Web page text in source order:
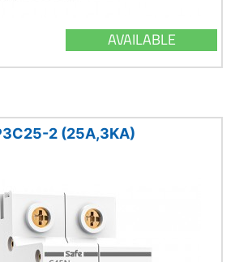
AVAILABLE
2 (25A,3KA)